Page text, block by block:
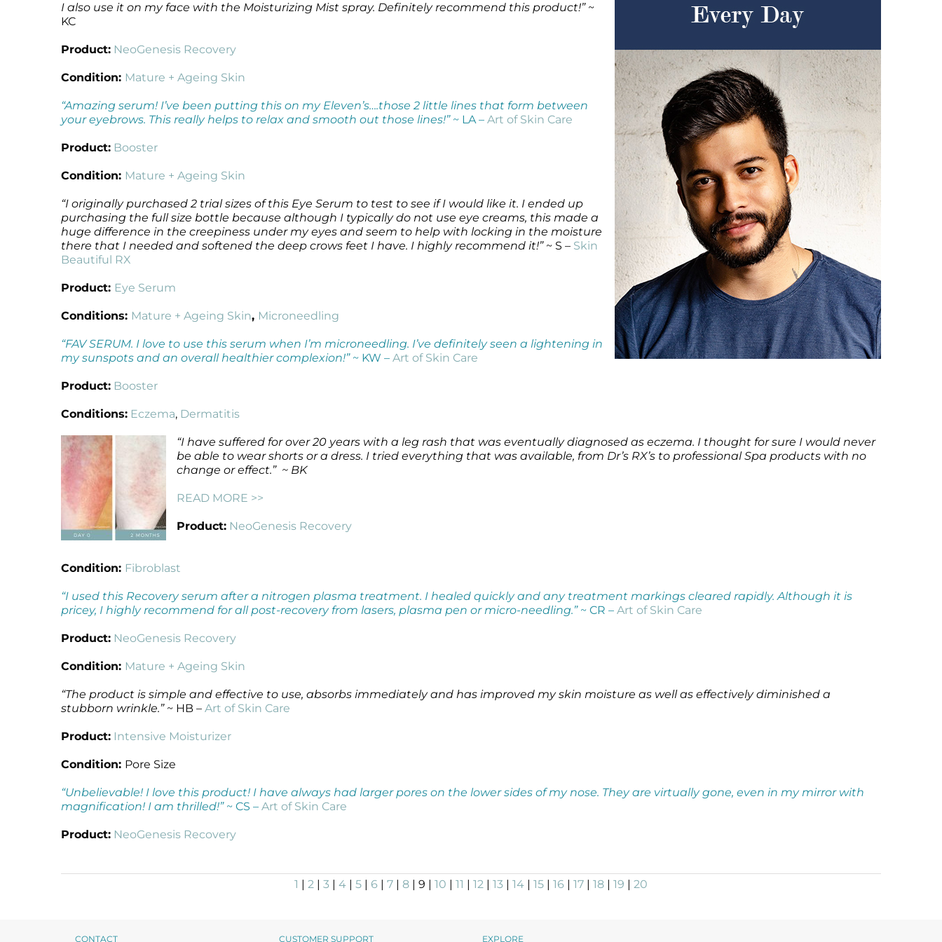
Microneedling
Oily + Problem Skin
Rosacea
Waxing
Wound Care
Skin Restore Vitamin A
Skin Serum
Vibrant C Serum
Microneedling
Oily + Problem Skin
Rosacea
Waxing
Wound Care
I also use it on my face with the Moisturizing Mist spray. Definitely recommend this product!”~
KC
Product: NeoGenesis Recovery
Condition: Mature + Ageing Skin
“Amazing serum! I’ve been putting this on my Eleven’s….those 2 little lines that form between
your eyebrows. This really helps to relax and smooth out those lines!”~ LA – Art of Skin Care
Product: Booster
Condition: Mature + Ageing Skin
“I originally purchased 2 trial sizes of this Eye Serum to test to see if I would like it. I ended up
purchasing the full size bottle because although I typically do not use eye creams, this made a
huge difference in the creepiness under my eyes and seem to help with locking in the moisture
there that I needed and softened the deep crows feet I have. I highly recommend it!”~ S – Skin
Beautiful RX
Product: Eye Serum
Conditions: Mature + Ageing Skin, Microneedling
“FAV SERUM. I love to use this serum when I’m microneedling. I’ve definitely seen a lightening in
my sunspots and an overall healthier complexion!”~ KW – Art of Skin Care
Product: Booster
Conditions: Eczema, Dermatitis
“I have suffered for over 20 years with a leg rash that was eventually diagnosed as eczema. I thought for sure I would never
be able to wear shorts or a dress. I tried everything that was available, from Dr’s RX’s to professional Spa products with no
change or effect.” ~ BK
READ MORE >>
Product: NeoGenesis Recovery
Condition: Fibroblast
“I used this Recovery serum after a nitrogen plasma treatment. I healed quickly and any treatment markings cleared rapidly. Although it is
pricey, I highly recommend for all post-recovery from lasers, plasma pen or micro-needling.” ~ CR – Art of Skin Care
Product: NeoGenesis Recovery
Condition: Mature + Ageing Skin
“The product is simple and effective to use, absorbs immediately and has improved my skin moisture as well as effectively diminished a
stubborn wrinkle.”~ HB – Art of Skin Care
Product: Intensive Moisturizer
Condition: Pore Size
“Unbelievable! I love this product! I have always had larger pores on the lower sides of my nose. They are virtually gone, even in my mirror with
magnification! I am thrilled!”~ CS – Art of Skin Care
Product: NeoGenesis Recovery
1 | 2 | 3 | 4 | 5 | 6 | 7 | 8 | 9 | 10 | 11 | 12 | 13 | 14 | 15 | 16 | 17 | 18 | 19 | 20
CONTACT CUSTOMER SUPPORT EXPLORE